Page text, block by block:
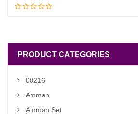
PRODUCT CATEGORIES
00216
Amman
Amman Set